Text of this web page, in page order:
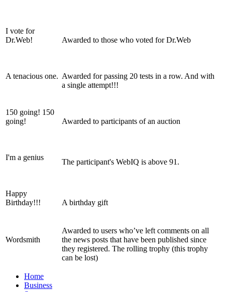
I vote for
Dr.Web!
Awarded to those who voted for Dr.Web
A tenacious one. Awarded for passing 20 tests in a row. And with
a single attempt!!!
150 going! 150
going!
Awarded to participants of an auction
I'm a genius
The participant's WebIQ is above 91.
Happy
Birthday!!!
A birthday gift
Wordsmith
Awarded to users who’ve left comments on all
the news posts that have been published since
they registered. The rolling trophy (this trophy
can be lost)
Home
Business